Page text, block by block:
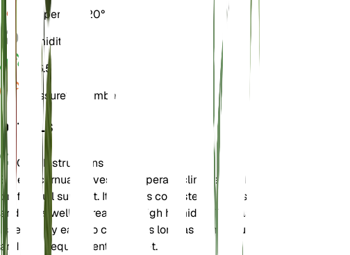
Temperature
20° C
Humidity
6.5
Pressure1,013 mbar
DETAILS
Care Instructions
Bidens cernua thrives in temperate climates and
prefers full sunlight. It requires consistently wet soil
and does well in areas with high humidity. The plant
is relatively easy to care for as long as its moisture
and light requirements are met.